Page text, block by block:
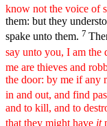
know not the voice of
them: but they
spake unto them. 7
say unto you, I am the
me are thieves and
the door: by me if any
in and out, and find
and to kill, and to
that they might have it